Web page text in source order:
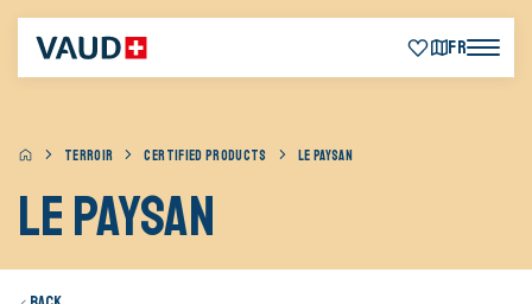
FR
TERROIR CERTIFIED PRODUCTS LE PAYSAN
Le Paysan